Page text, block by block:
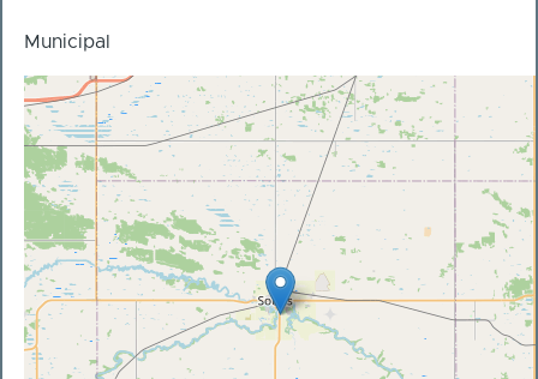
Municipal